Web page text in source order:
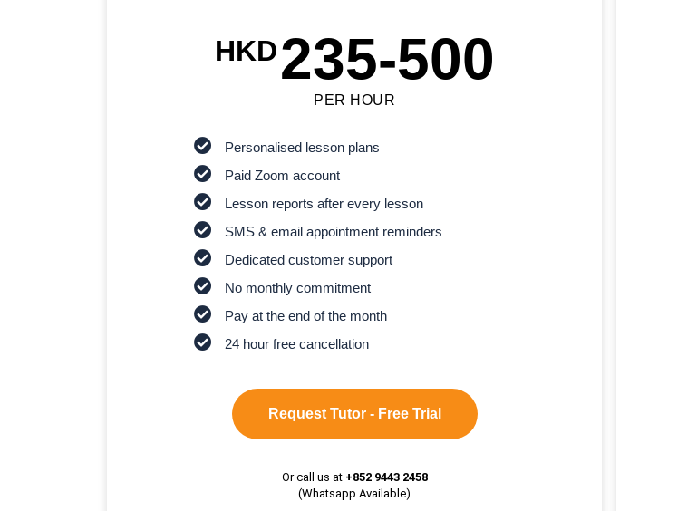
HKD235-500
PER HOUR
Personalised lesson plans
Paid Zoom account
Lesson reports after every lesson
SMS & email appointment reminders
Dedicated customer support
No monthly commitment
Pay at the end of the month
24 hour free cancellation
Request Tutor - Free Trial
Or call us at +852 9443 2458
(Whatsapp Available)